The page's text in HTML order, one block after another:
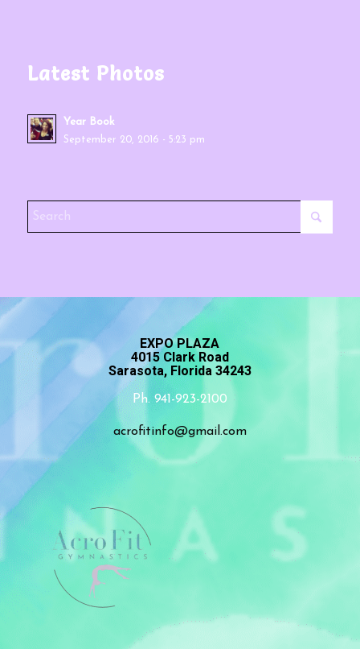
Latest Photos
Year Book
September 20, 2016 - 5:23 pm
EXPO PLAZA
4015 Clark Road
Sarasota, Florida 34243
Ph. 941-923-2100
acrofitinfo@gmail.com